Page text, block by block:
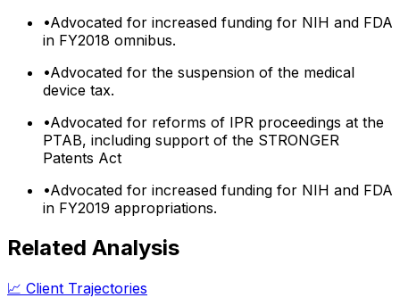
•Advocated for increased funding for NIH and FDA
in FY2018 omnibus.
•Advocated for the suspension of the medical
device tax.
•Advocated for reforms of IPR proceedings at the
PTAB, including support of the STRONGER
Patents Act
•Advocated for increased funding for NIH and FDA
in FY2019 appropriations.
Related Analysis
📈 Client Trajectories